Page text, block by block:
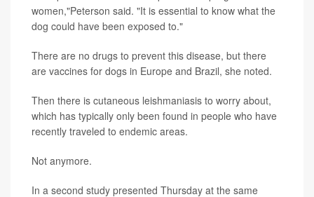
women,"Peterson said. "It is essential to know what the
dog could have been exposed to."
There are no drugs to prevent this disease, but there
are vaccines for dogs in Europe and Brazil, she noted.
Then there is cutaneous leishmaniasis to worry about,
which has typically only been found in people who have
recently traveled to endemic areas.
Not anymore.
In a second study presented Thursday at the same